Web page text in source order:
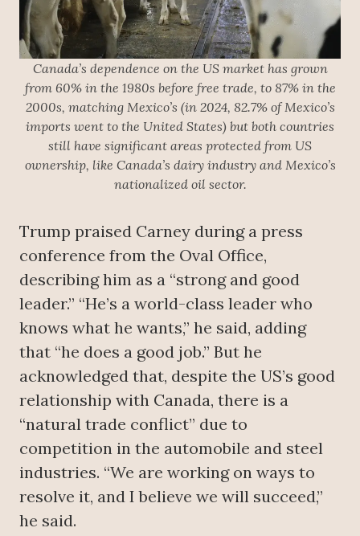
Canada’s dependence on the US market has grown
from 60% in the 1980s before free trade, to 87% in the
2000s, matching Mexico’s (in 2024, 82.7% of Mexico’s
imports went to the United States) but both countries
still have significant areas protected from US
ownership, like Canada’s dairy industry and Mexico’s
nationalized oil sector.
Trump praised Carney during a press
conference from the Oval Office,
describing him as a “strong and good
leader.” “He’s a world-class leader who
knows what he wants,” he said, adding
that “he does a good job.” But he
acknowledged that, despite the US’s good
relationship with Canada, there is a
“natural trade conflict” due to
competition in the automobile and steel
industries. “We are working on ways to
resolve it, and I believe we will succeed,”
he said.